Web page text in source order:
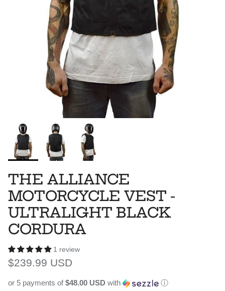
THE ALLIANCE
MOTORCYCLE VEST -
ULTRALIGHT BLACK
CORDURA
1 review
Regular price
$239.99 USD
or 5 payments of$48.00 USD with ⓘ